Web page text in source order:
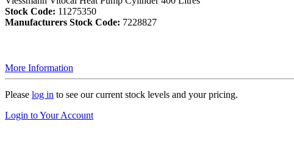
Stock Code: 11275350
Manufacturers Stock Code: 7228827
More Information
Please log in to see our current stock levels and your pricing.
Login to Your Account